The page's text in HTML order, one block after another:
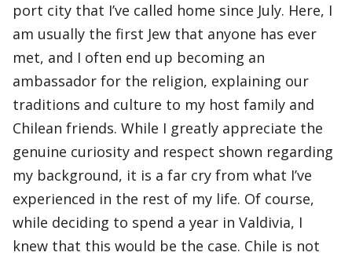
port city that I’ve called home since July. Here, I
am usually the first Jew that anyone has ever
met, and I often end up becoming an
ambassador for the religion, explaining our
traditions and culture to my host family and
Chilean friends. While I greatly appreciate the
genuine curiosity and respect shown regarding
my background, it is a far cry from what I’ve
experienced in the rest of my life. Of course,
while deciding to spend a year in Valdivia, I
knew that this would be the case. Chile is not